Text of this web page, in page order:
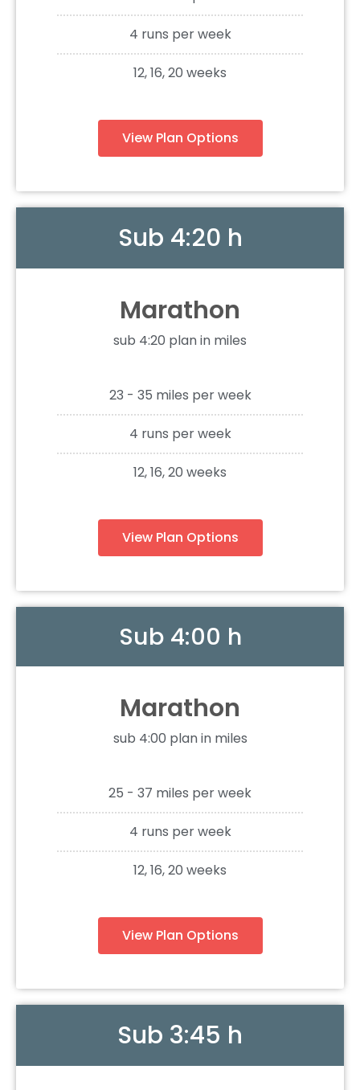
4 runs per week
12, 16, 20 weeks
View Plan Options
Sub 4:20 h
Marathon
sub 4:20 plan in miles
23 - 35 miles per week
4 runs per week
12, 16, 20 weeks
View Plan Options
Sub 4:00 h
Marathon
sub 4:00 plan in miles
25 - 37 miles per week
4 runs per week
12, 16, 20 weeks
View Plan Options
Sub 3:45 h